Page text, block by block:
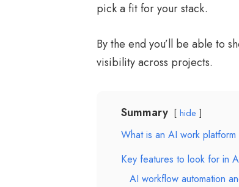
pick a fit for your stack.
By the end you’ll be able to
visibility across projects.
Summary hide
What is an AI work platform
Key features to look for in
AI workflow automation